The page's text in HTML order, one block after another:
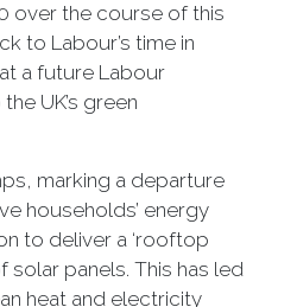
over the course of this
to Labour’s time in
a future Labour
UK’s green
marking a departure
households’ energy
to deliver a ‘rooftop
panels. This has led
heat and electricity